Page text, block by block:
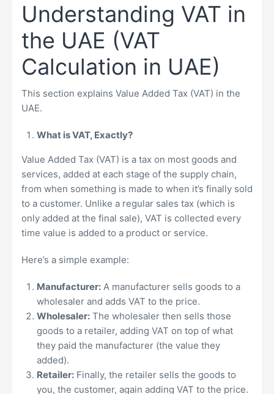
Understanding VAT in
the UAE (VAT
Calculation in UAE)
This section explains Value Added Tax (VAT) in the
UAE.
What is VAT, Exactly?
Value Added Tax (VAT) is a tax on most goods and
services, added at each stage of the supply chain,
from when something is made to when it’s finally sold
to a customer. Unlike a regular sales tax (which is
only added at the final sale), VAT is collected every
time value is added to a product or service.
Here’s a simple example:
Manufacturer: A manufacturer sells goods to a
wholesaler and adds VAT to the price.
Wholesaler: The wholesaler then sells those
goods to a retailer, adding VAT on top of what
they paid the manufacturer (the value they
added).
Retailer: Finally, the retailer sells the goods to
you, the customer, again adding VAT to the price.